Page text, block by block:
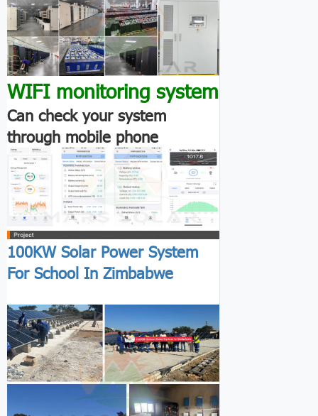
WIFI monitoring system
Can check your system
through mobile phone
100KW Solar Power System
For School In Zimbabwe